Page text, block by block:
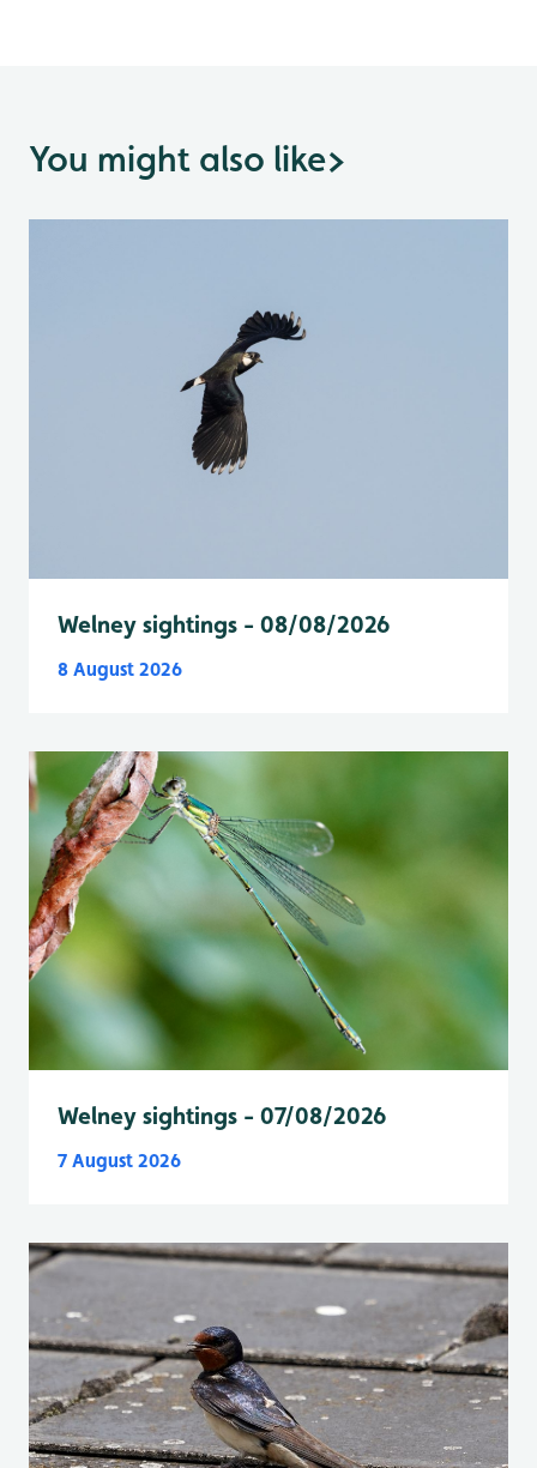
You might also like>
Welney sightings - 08/08/2026
8 August 2026
Welney sightings - 07/08/2026
7 August 2026